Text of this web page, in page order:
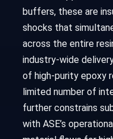
buffers, these are
shocks that
across the entire
industry-wide
of high-purity epoxy
limited number of
further constrains
with ASE’s